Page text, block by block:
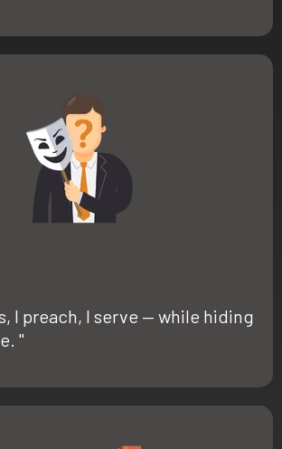
I preach, I serve — while hiding
"